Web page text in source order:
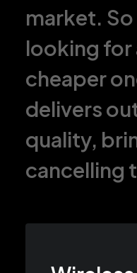
market.
looking for
cheaper
delivers
quality,
cancelling